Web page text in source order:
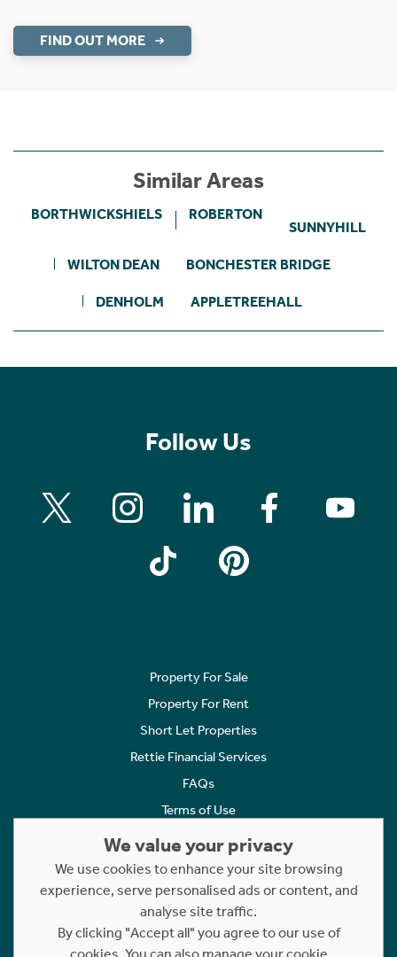
FIND OUT MORE
Similar Areas
BORTHWICKSHIELS ROBERTON
SUNNYHILL
WILTON DEAN BONCHESTER BRIDGE
DENHOLM APPLETREEHALL
Follow Us
Property For Sale
Property For Rent
Short Let Properties
Rettie Financial Services
FAQs
Terms of Use
Cookies Policy
Complaints
Statement to Respectful Interactions
We value your privacy
We use cookies to enhance your site browsing
experience, serve personalised ads or content, and
analyse site traffic.
By clicking "Accept all" you agree to our use of